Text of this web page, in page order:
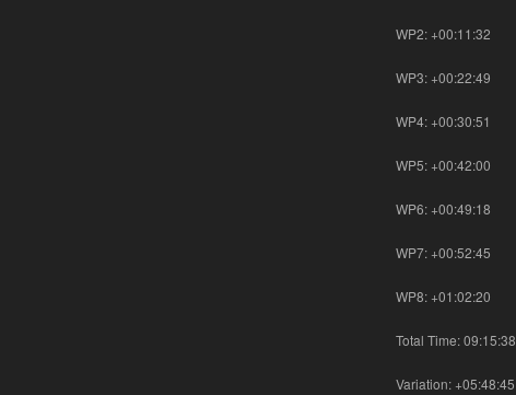
WP2: +00:11:32
WP3: +00:22:49
WP4: +00:30:51
WP5: +00:42:00
WP6: +00:49:18
WP7: +00:52:45
WP8: +01:02:20
Total Time: 09:15:38
Variation: +05:48:45